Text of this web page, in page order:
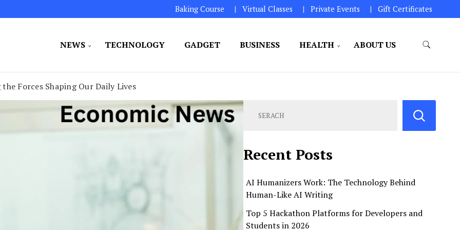
Baking Course Virtual Classes Private Events Gift Certificates
NEWS TECHNOLOGY GADGET BUSINESS HEALTH ABOUT US
Forces Shaping Our Daily Lives
Recent Posts
AI Humanizers Work: The Technology Behind
Human-Like AI Writing
Top 5 Hackathon Platforms for Developers and
Students in 2026